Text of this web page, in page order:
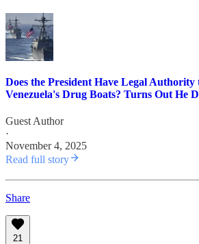
Does the President Have Legal
Venezuela's Drug Boats? Turns Out He
Guest Author
·
November 4, 2025
Read full story
Share
21